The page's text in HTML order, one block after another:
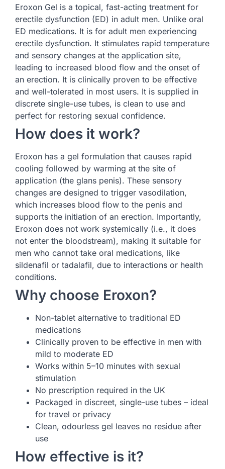
Eroxon Gel is a topical, fast-acting treatment for
erectile dysfunction (ED) in adult men. Unlike oral
ED medications. It is for adult men experiencing
erectile dysfunction. It stimulates rapid temperature
and sensory changes at the application site,
leading to increased blood flow and the onset of
an erection. It is clinically proven to be effective
and well-tolerated in most users. It is supplied in
discrete single-use tubes, is clean to use and
perfect for restoring sexual confidence.
How does it work?
Eroxon has a gel formulation that causes rapid
cooling followed by warming at the site of
application (the glans penis). These sensory
changes are designed to trigger vasodilation,
which increases blood flow to the penis and
supports the initiation of an erection. Importantly,
Eroxon does not work systemically (i.e., it does
not enter the bloodstream), making it suitable for
men who cannot take oral medications, like
sildenafil or tadalafil, due to interactions or health
conditions.
Why choose Eroxon?
Non-tablet alternative to traditional ED
medications
Clinically proven to be effective in men with
mild to moderate ED
Works within 5–10 minutes with sexual
stimulation
No prescription required in the UK
Packaged in discreet, single-use tubes – ideal
for travel or privacy
Clean, odourless gel leaves no residue after
use
How effective is it?